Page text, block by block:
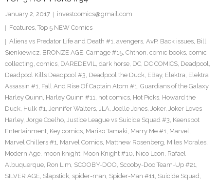
Twitter
January 2, 2017
investcomics@gmail.com
Features, Top 5 NEW Comics
Aliens vs Predator Life and Death #1, avengers, AvP, Back issues, Bill
Sienkiewicz, BRONZE AGE, Carnage #15, Chthon, comic books, comic
collecting, comics, DAREDEVIL, dark horse, DC, DC COMICS, Deadpool,
Deadpool Kills Deadpool #3, Deadpool the Duck, EBay, Elektra, Elektra
Assassin #1, Fall And Rise Of Captain Atom #1, Guardians of the Galaxy,
Harley Quinn, Harley Quinn #11, hot comics, Hot Picks, Howard the
Duck, Hulk #1, Jennifer Walters, JLA, Joelle Jones, Joker, Joker Loves
Harley, Jorge Coelho, Justice League vs Suicide Squad #3, Keenspot
Entertainment, Key comics, Mariko Tamaki, Marry Me #1, Marvel,
Marvel Chillers #1, Marvel Comics, Matthew Rosenberg, Miles Morales,
Modern Age, moon knight, Moon Knight #10, Nico Leon, Rafael
Albuquerque, Ron Lim, SCOOBY-DOO, Scooby-Doo Team-Up #21,
SILVER AGE, Slapstick, spider-man, Spider-Man #11, Suicide Squad,